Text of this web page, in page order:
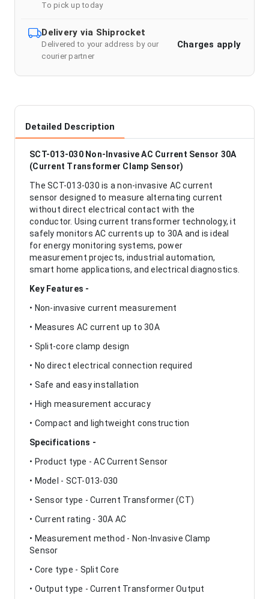
To pick up today
Delivery via Shiprocket
Delivered to your address by our
courier partner
Charges apply
Detailed Description
SCT-013-030 Non-Invasive AC Current Sensor 30A
(Current Transformer Clamp Sensor)
The SCT-013-030 is a non-invasive AC current
sensor designed to measure alternating current
without direct electrical contact with the
conductor. Using current transformer technology, it
safely monitors AC currents up to 30A and is ideal
for energy monitoring systems, power
measurement projects, industrial automation,
smart home applications, and electrical diagnostics.
Key Features -
• Non-invasive current measurement
• Measures AC current up to 30A
• Split-core clamp design
• No direct electrical connection required
• Safe and easy installation
• High measurement accuracy
• Compact and lightweight construction
Specifications -
• Product type - AC Current Sensor
• Model - SCT-013-030
• Sensor type - Current Transformer (CT)
• Current rating - 30A AC
• Measurement method - Non-Invasive Clamp
Sensor
• Core type - Split Core
• Output type - Current Transformer Output